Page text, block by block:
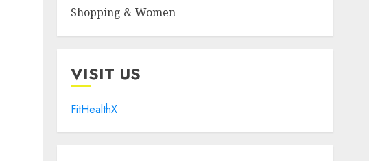
Shopping & Women
VISIT US
FitHealthX